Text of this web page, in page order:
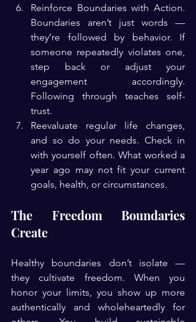
Reinforce Boundaries with Action.
Boundaries aren’t just words —
they’re followed by behavior. If
someone repeatedly violates one,
step back or adjust your
engagement accordingly.
Following through teaches self-
trust.
Reevaluate regular life changes,
and so do your needs. Check in
with yourself often. What worked a
year ago may not fit your current
goals, health, or circumstances.
The Freedom Boundaries
Create
Healthy boundaries don’t isolate —
they cultivate freedom. When you
honor your limits, you show up more
authentically and wholeheartedly for